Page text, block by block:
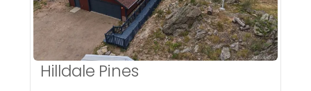
Hilldale Pines